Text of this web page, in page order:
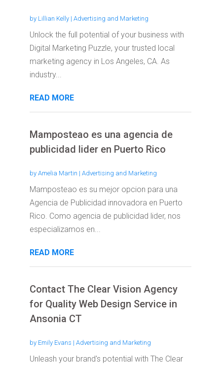
by Lillian Kelly| Advertising and Marketing
Unlock the full potential of your business with
Digital Marketing Puzzle, your trusted local
marketing agency in Los Angeles, CA. As
industry...
READ MORE
Mamposteao es una agencia de
publicidad lider en Puerto Rico
by Amelia Martin | Advertising and Marketing
Mamposteao es su mejor opcion para una
Agencia de Publicidad innovadora en Puerto
Rico. Como agencia de publicidad lider, nos
especializamos en...
READ MORE
Contact The Clear Vision Agency
for Quality Web Design Service in
Ansonia CT
by Emily Evans | Advertising and Marketing
Unleash your brand's potential with The Clear